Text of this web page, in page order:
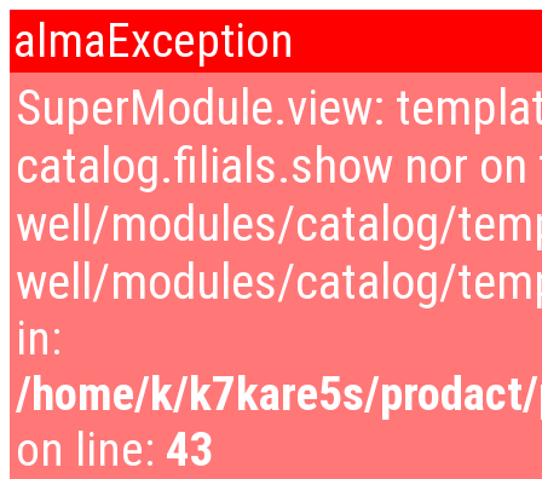
almaException
SuperModule.view:
catalog.filials.show nor on
well/modules/catalog/
well/modules/catalog/
in:
/home/k/k7kare5s/
on line: 43